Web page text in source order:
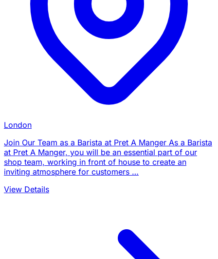
London
Join Our Team as a Barista at Pret A Manger As a Barista
at Pret A Manger, you will be an essential part of our
shop team, working in front of house to create an
inviting atmosphere for customers …
View Details